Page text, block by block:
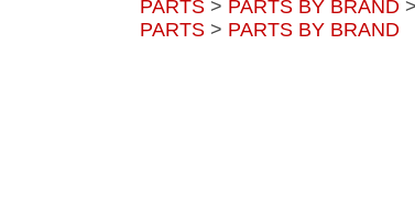
PARTS > PARTS BY BRAND >
PARTS > PARTS BY BRAND